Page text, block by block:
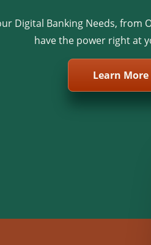
Digital Banking Needs,
have the power right at
Learn More